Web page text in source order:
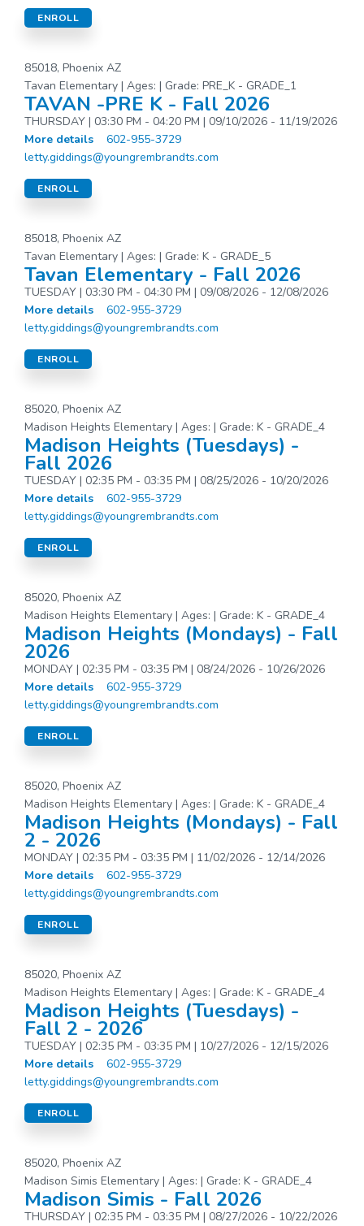
ENROLL
85018, Phoenix AZ
Tavan Elementary | Ages: | Grade: PRE_K - GRADE_1
TAVAN -PRE K - Fall 2026
THURSDAY | 03:30 PM - 04:20 PM | 09/10/2026 - 11/19/2026
More details
602-955-3729
letty.giddings@youngrembrandts.com
ENROLL
85018, Phoenix AZ
Tavan Elementary | Ages: | Grade: K - GRADE_5
Tavan Elementary - Fall 2026
TUESDAY | 03:30 PM - 04:30 PM | 09/08/2026 - 12/08/2026
More details
602-955-3729
letty.giddings@youngrembrandts.com
ENROLL
85020, Phoenix AZ
Madison Heights Elementary | Ages: | Grade: K - GRADE_4
Madison Heights (Tuesdays) -
Fall 2026
TUESDAY | 02:35 PM - 03:35 PM | 08/25/2026 - 10/20/2026
More details
602-955-3729
letty.giddings@youngrembrandts.com
ENROLL
85020, Phoenix AZ
Madison Heights Elementary | Ages: | Grade: K - GRADE_4
Madison Heights (Mondays) - Fall
2026
MONDAY | 02:35 PM - 03:35 PM | 08/24/2026 - 10/26/2026
More details
602-955-3729
letty.giddings@youngrembrandts.com
ENROLL
85020, Phoenix AZ
Madison Heights Elementary | Ages: | Grade: K - GRADE_4
Madison Heights (Mondays) - Fall
2 - 2026
MONDAY | 02:35 PM - 03:35 PM | 11/02/2026 - 12/14/2026
More details
602-955-3729
letty.giddings@youngrembrandts.com
ENROLL
85020, Phoenix AZ
Madison Heights Elementary | Ages: | Grade: K - GRADE_4
Madison Heights (Tuesdays) -
Fall 2 - 2026
TUESDAY | 02:35 PM - 03:35 PM | 10/27/2026 - 12/15/2026
More details
602-955-3729
letty.giddings@youngrembrandts.com
ENROLL
85020, Phoenix AZ
Madison Simis Elementary | Ages: | Grade: K - GRADE_4
Madison Simis - Fall 2026
THURSDAY | 02:35 PM - 03:35 PM | 08/27/2026 - 10/22/2026